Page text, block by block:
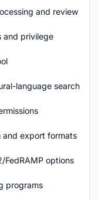
and review
and privilege
language search
and export formats
FedRAMP options
programs